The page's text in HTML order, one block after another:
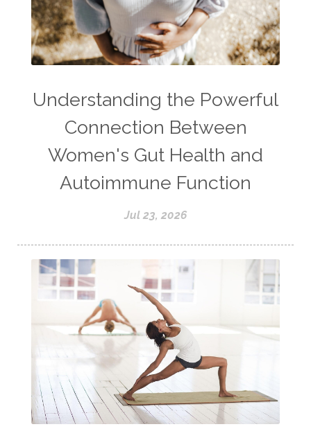
Understanding the Powerful
Connection Between
Women's Gut Health and
Autoimmune Function
Jul 23, 2026